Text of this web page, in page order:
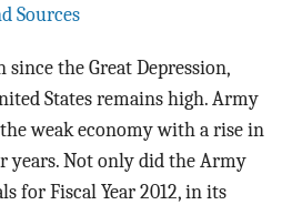
Sources
the Great Depression,
States remains high. Army
weak economy with a rise in
Not only did the Army
for Fiscal Year 2012, in its